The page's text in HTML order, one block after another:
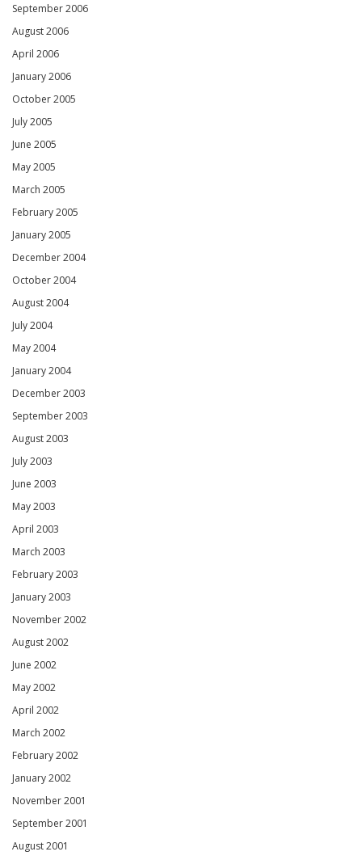
September 2006
August 2006
April 2006
January 2006
October 2005
July 2005
June 2005
May 2005
March 2005
February 2005
January 2005
December 2004
October 2004
August 2004
July 2004
May 2004
January 2004
December 2003
September 2003
August 2003
July 2003
June 2003
May 2003
April 2003
March 2003
February 2003
January 2003
November 2002
August 2002
June 2002
May 2002
April 2002
March 2002
February 2002
January 2002
November 2001
September 2001
August 2001